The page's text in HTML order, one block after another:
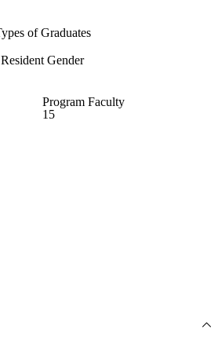
of Graduates
Resident Gender
Program Faculty
15